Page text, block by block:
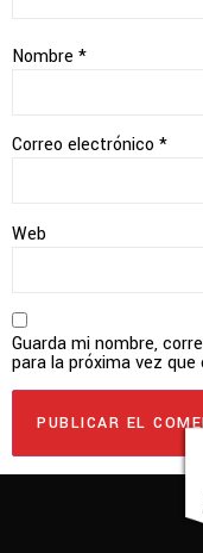
Nombre *
Correo electrónico *
Web
Guarda mi nombre,
para la próxima vez